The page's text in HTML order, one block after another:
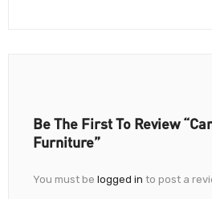
Be The First To Review
Furniture”
You must be logged in to post a